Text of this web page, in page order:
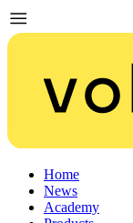
Home
News
Academy